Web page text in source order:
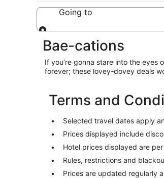
Going to
Bae-cations
If you’re gonna stare into the
forever; these lovey-dovey deals
Terms and
Selected travel dates apply
Prices displayed include
Hotel prices displayed are
Rules, restrictions and
Prices are updated regularly